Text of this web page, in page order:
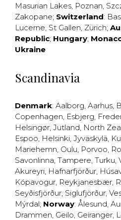
Masurian Lakes, Poznan,
Zakopane; Switzerland:
Lucerne, St Gallen, Zürich;
Republic; Hungary;
Ukraine
Scandinavia
Denmark: Aalborg, Aarhus,
Copenhagen, Esbjerg,
Helsingør, Jutland, North
Espoo, Helsinki, Jyväskylä,
Mariehemn, Oulu, Porvoo,
Savonlinna, Tampere, Turku,
Akureyri, Hafnarfjörður,
Kópavogur, Reykjanesbær,
Seyðisfjörður, Siglufjörður,
Mýrdal; Norway: Ålesund,
Drammen, Geilo, Geiranger,